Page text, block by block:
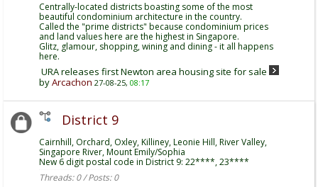
Centrally-located districts boasting some of the most
beautiful condominium architecture in the country.
Called the "prime districts" because condominium prices
and land values here are the highest in Singapore.
Glitz, glamour, shopping, wining and dining - it all happens
here.
URA releases first Newton area housing site for sale
byArcachon 27-08-25, 08:17
District 9
Cairnhill, Orchard, Oxley, Killiney, Leonie Hill, River Valley,
Singapore River, Mount Emily/Sophia
New 6 digit postal code in District 9: 22****, 23****
Threads: 0 / Posts: 0